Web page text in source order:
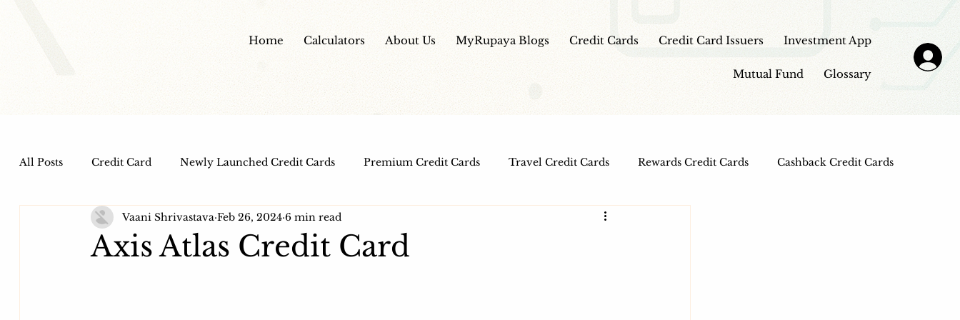
Home Calculators About Us MyRupaya Blogs Credit Cards Credit Card Issuers Investment App
Mutual Fund Glossary
All Posts Credit Card Newly Launched Credit Cards Premium Credit Cards Travel Credit Cards Rewards Credit Cards Cashback Credit Cards
Dine out Credit Cards Co-Branded Credit Cards Fuel Credit Cards
Axis Atlas Credit Card
Vaani Shrivastava Feb 26, 2024 6 min read